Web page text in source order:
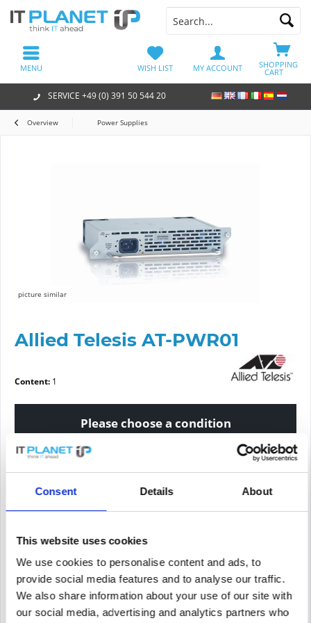
Consent Details About
This website uses cookies
We use cookies to personalise content and ads, to
provide social media features and to analyse our traffic.
We also share information about your use of our site with
our social media, advertising and analytics partners who
SERVICE +49 (0) 391 50 544 20
SHOPPING
CART
WISH LIST MY ACCOUNT
MENU
Overview Power Supplies
picture similar
Allied Telesis AT-PWR01
Content: 1
Please choose a condition
new refurbished
PRICE REQUEST
Remember Request offer for article